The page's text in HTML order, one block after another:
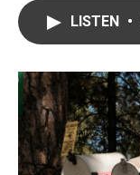
LISTEN •